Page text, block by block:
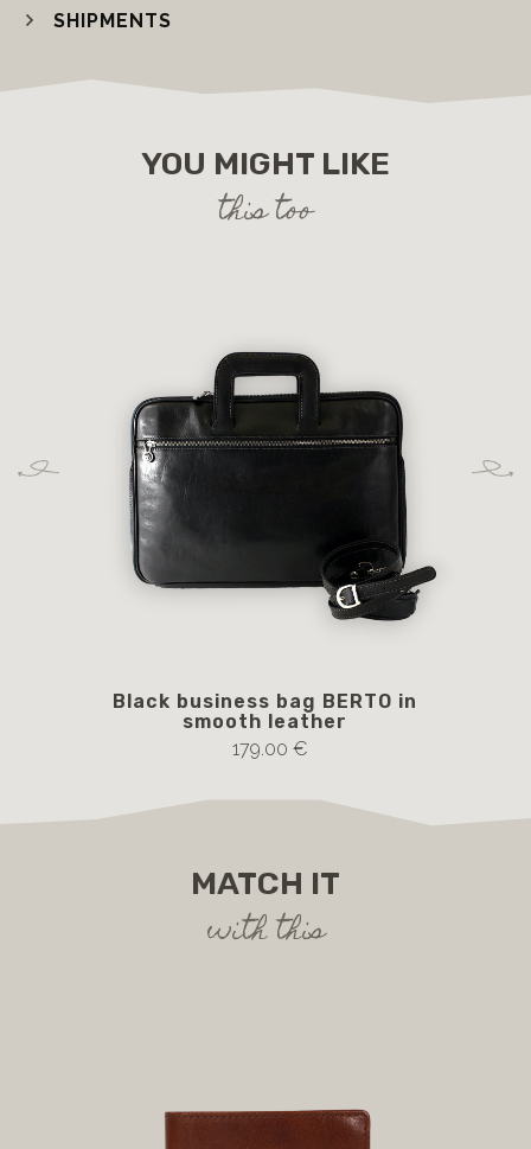
SHIPMENTS
YOU MIGHT LIKE
this too
Black business bag BERTO in
smooth leather
179.00 €
MATCH IT
with this